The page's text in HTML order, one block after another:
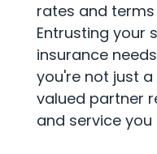
rates and
Entrusting your
insurance
you're not just
valued partner
and service you